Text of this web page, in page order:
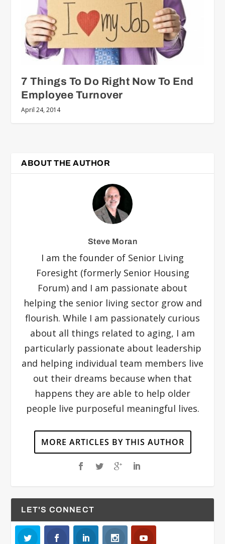
7 Things To Do Right Now To End
Employee Turnover
April 24, 2014
ABOUT THE AUTHOR
Steve Moran
I am the founder of Senior Living
Foresight (formerly Senior Housing
Forum) and I am passionate about
helping the senior living sector grow and
flourish. While I am passionately curious
about all things related to aging, I am
particularly passionate about leadership
and helping individual team members live
out their dreams because when that
happens they are able to help older
people live purposeful meaningful lives.
MORE ARTICLES BY THIS AUTHOR
LET'S CONNECT